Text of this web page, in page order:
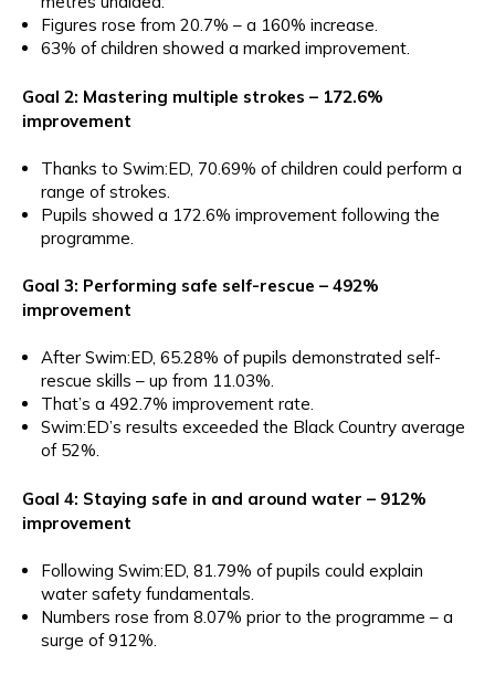
Figures rose from 20.7% – a 160% increase.
63% of children showed a marked improvement.
Goal 2: Mastering multiple strokes – 172.6%
improvement
Thanks to Swim:ED, 70.69% of children could perform a
range of strokes.
Pupils showed a 172.6% improvement following the
programme.
Goal 3: Performing safe self-rescue – 492%
improvement
After Swim:ED, 65.28% of pupils demonstrated self-
rescue skills – up from 11.03%.
That’s a 492.7% improvement rate.
Swim:ED’s results exceeded the Black Country average
of 52%.
Goal 4: Staying safe in and around water – 912%
improvement
Following Swim:ED, 81.79% of pupils could explain
water safety fundamentals.
Numbers rose from 8.07% prior to the programme – a
surge of 912%.